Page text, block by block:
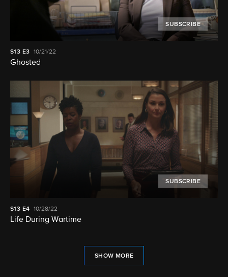
SUBSCRIBE
S13 E3 10/21/22
Ghosted
SUBSCRIBE
S13 E4 10/28/22
Life During Wartime
SHOW MORE